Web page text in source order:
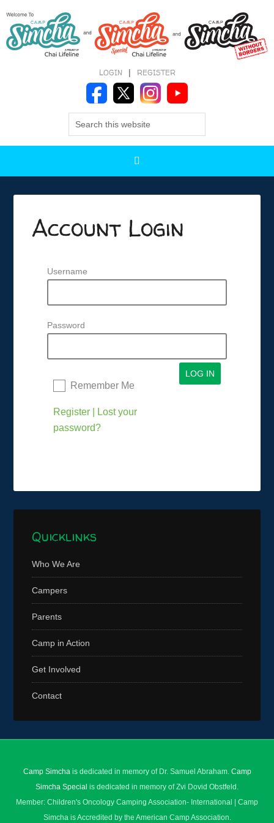
LOGIN | REGISTER
Account Login
Username
Password
Remember Me
Register
Lost your
password?
Quicklinks
Who We Are
Campers
Parents
Camp in Action
Get Involved
Contact
Camp Simchais dedicated in memory of Dr. Samuel Abraham. Camp
Simcha Special is dedicated in memory of Zvi Dovid Obstfeld.
Member: Children's Oncology Camping Association- International | Camp
Simcha is Accredited by the American Camp Association.